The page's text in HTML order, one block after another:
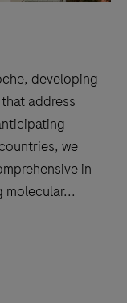
developing
address
we
in